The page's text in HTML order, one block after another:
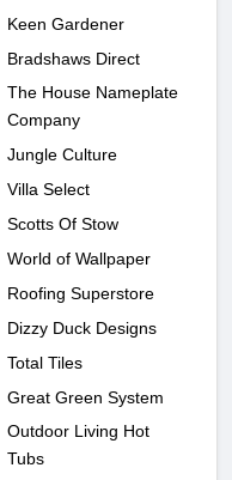
Keen Gardener
Bradshaws Direct
The House Nameplate
Company
Jungle Culture
Villa Select
Scotts Of Stow
World of Wallpaper
Roofing Superstore
Dizzy Duck Designs
Total Tiles
Great Green System
Outdoor Living Hot
Tubs